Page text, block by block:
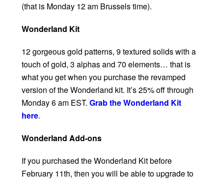
(that is Monday 12 am Brussels time).
Wonderland Kit
12 gorgeous gold patterns, 9 textured solids with a
touch of gold, 3 alphas and 70 elements… that is
what you get when you purchase the revamped
version of the Wonderland kit. It’s 25% off through
Monday 6 am EST. Grab the Wonderland Kit
here.
Wonderland Add-ons
If you purchased the Wonderland Kit before
February 11th, then you will be able to upgrade to